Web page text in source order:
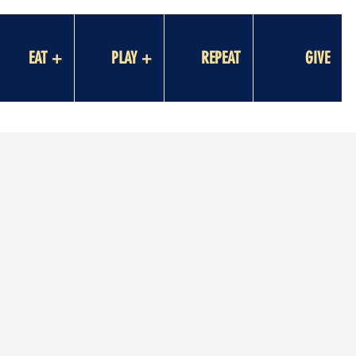
EAT + PLAY + REPEAT GIVE